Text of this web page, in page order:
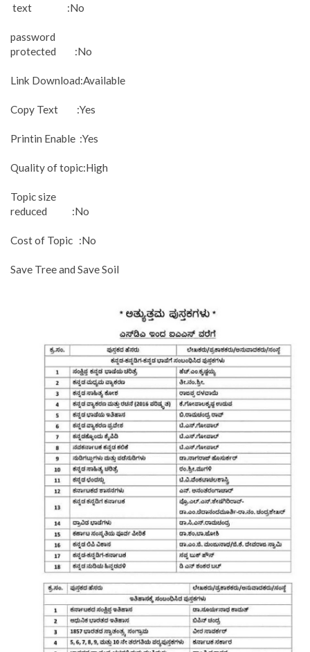
text :No
password
protected :No
Link Download:Available
Copy Text :Yes
Printin Enable :Yes
Quality of topic:High
Topic size
reduced :No
Cost of Topic :No
Save Tree and Save Soil